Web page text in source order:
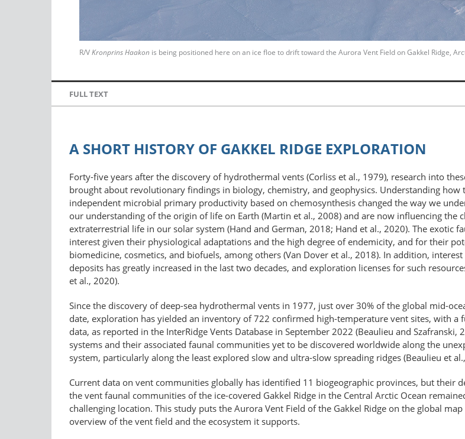
R/VKronprins Haakon is being positioned here on an ice floe to drift toward the Aurora Vent Field on Gakkel Ridge,
FULL TEXT
A SHORT HISTORY OF GAKKEL RIDGE EXPLORATION
Forty-five years after the discovery of hydrothermal vents (Corliss et al., 1979), research into
brought about revolutionary findings in biology, chemistry, and geophysics. Understanding
independent microbial primary productivity based on chemosynthesis changed the way we
our understanding of the origin of life on Earth (Martin et al., 2008) and are now influencing the
extraterrestrial life in our solar system (Hand and German, 2018; Hand et al., 2020). The exotic
interest given their physiological adaptations and the high degree of endemicity, and for their
biomedicine, cosmetics, and biofuels, among others (Van Dover et al., 2018). In addition,
deposits has greatly increased in the last two decades, and exploration licenses for such
et al., 2020).
Since the discovery of deep-sea hydrothermal vents in 1977, just over 30% of the global mid-
date, exploration has yielded an inventory of 722 confirmed high-temperature vent sites, with
data, as reported in the InterRidge Vents Database in September 2022 (Beaulieu and
systems and their associated faunal communities yet to be discovered worldwide along the
system, particularly along the least explored slow and ultra-slow spreading ridges (Beaulieu et
Current data on vent communities globally has identified 11 biogeographic provinces, but their
the vent faunal communities of the ice-covered Gakkel Ridge in the Central Arctic Ocean
challenging location. This study puts the Aurora Vent Field of the Gakkel Ridge on the global
overview of the vent field and the ecosystem it supports.